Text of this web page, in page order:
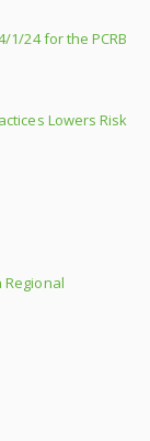
1/24 for the PCRB
Lowers Risk